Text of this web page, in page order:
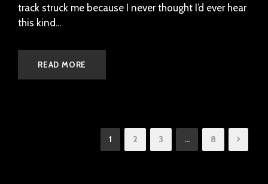
track struck me because I never thought I’d ever hear
this kind...
READ MORE
1 2 3 … 8